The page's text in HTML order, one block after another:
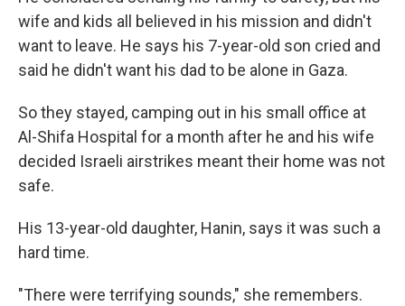
wife and kids all believed in his mission and didn't
want to leave. He says his 7-year-old son cried and
said he didn't want his dad to be alone in Gaza.
So they stayed, camping out in his small office at
Al-Shifa Hospital for a month after he and his wife
decided Israeli airstrikes meant their home was not
safe.
His 13-year-old daughter, Hanin, says it was such a
hard time.
"There were terrifying sounds," she remembers.